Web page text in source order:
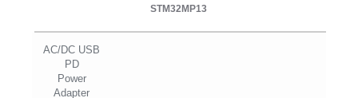
STM32MP13
AC/DC USB
PD
Power
Adapter